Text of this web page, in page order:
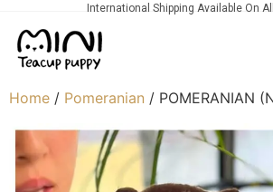
International Shipping Available On
Home / Pomeranian / POMERANIAN